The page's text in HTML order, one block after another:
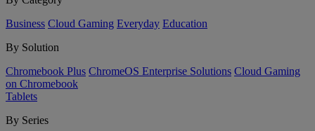
Business Cloud Gaming Everyday Education
By Solution
Chromebook Plus ChromeOS Enterprise Solutions Cloud Gaming
on Chromebook
Tablets
By Series